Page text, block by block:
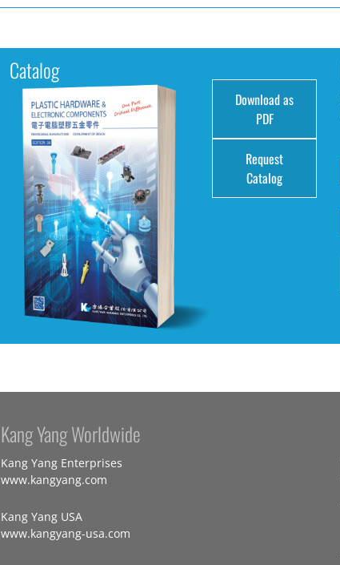
Catalog
Download as
PDF
Request
Catalog
Kang Yang Worldwide
Kang Yang Enterprises
www.kangyang.com
Kang Yang USA
www.kangyang-usa.com